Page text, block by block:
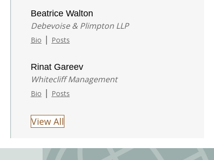
Beatrice Walton
Debevoise & Plimpton LLP
Bio | Posts
Rinat Gareev
Whitecliff Management
Bio | Posts
View All